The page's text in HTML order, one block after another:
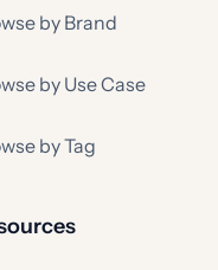
by Brand
by Use Case
by Tag